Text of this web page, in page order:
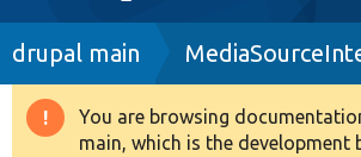
Drupal 8+
Breadcrumb
drupal main
Warning
You are browsing
main, which is the development